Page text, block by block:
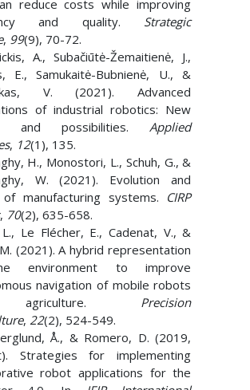
reduce costs while improving
and quality. Strategic
, 99(9), 70-72.
A., Subačiūtė-Žemaitienė, J.,
E., Samukaitė-Bubnienė, U., &
V. (2021). Advanced
of industrial robotics: New
and possibilities.Applied
, 12(1), 135.
H., Monostori, L., Schuh, G., &
W. (2021). Evolution and
manufacturing systems. CIRP
, 70(2), 635-658.
L., Le Flécher, E., Cadenat, V., &
(2021). A hybrid representation
environment to improve
navigation of mobile robots
Precision
, 22(2), 524-549.
Å., & Romero, D. (2019,
Strategies for implementing
robot applications for the